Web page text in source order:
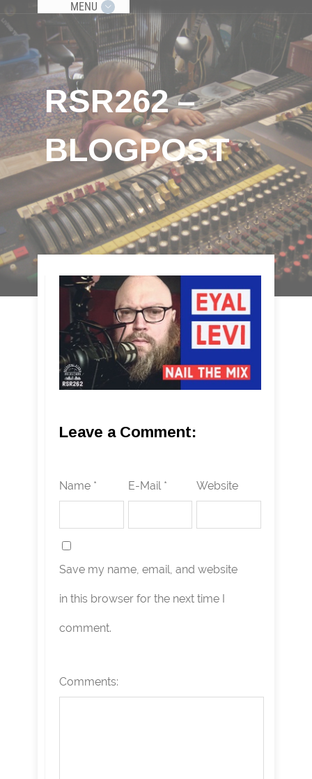
MENU
RSR262 –
BLOGPOST
Leave a Comment:
Name * E-Mail * Website
Save my name, email, and website
in this browser for the next time I
comment.
Comments: